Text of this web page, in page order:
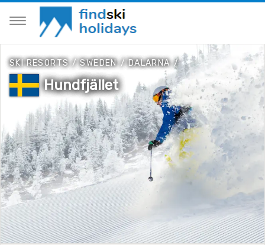
SKI RESORTS/SWEDEN/DALARNA/
Hundfjället